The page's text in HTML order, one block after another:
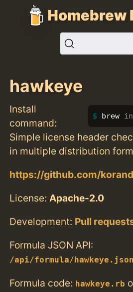
Homebrew
hawkeye
Install
command:
brew
Simple license header
in multiple distribution
https://github.com/
License:Apache-2.0
Development: Pull
Formula JSON API:
/api/formula/hawkeye.json
Formula code: hawkeye.rb